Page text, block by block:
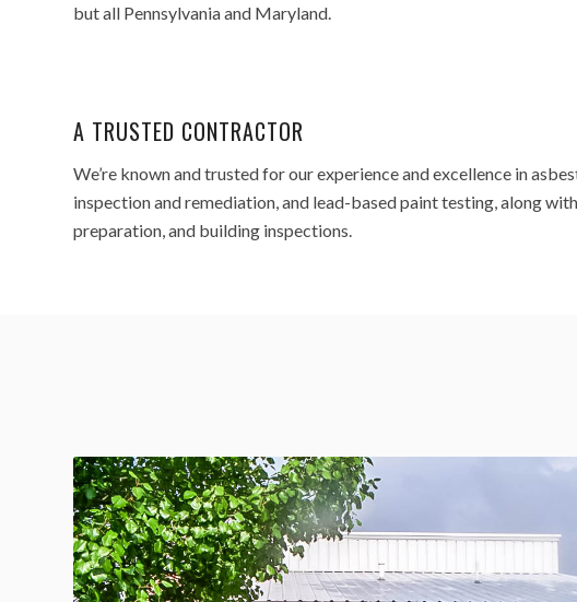
but all Pennsylvania and Maryland.
A TRUSTED CONTRACTOR
We’re known and trusted for our experience and excellence in
inspection and remediation, and lead-based paint testing, along
preparation, and building inspections.